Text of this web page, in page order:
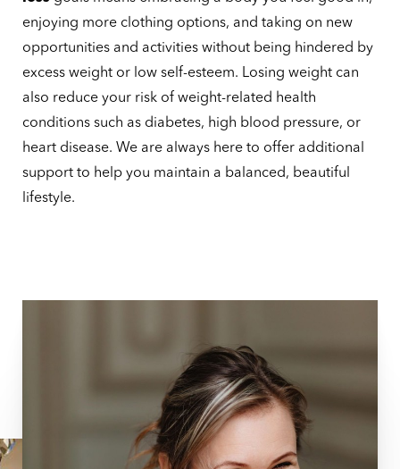
enjoying more clothing options, and taking on new
opportunities and activities without being hindered by
excess weight or low self-esteem. Losing weight can
also reduce your risk of weight-related health
conditions such as diabetes, high blood pressure, or
heart disease. We are always here to offer additional
support to help you maintain a balanced, beautiful
lifestyle.